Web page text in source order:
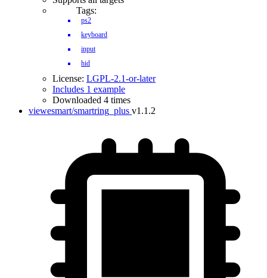
Tags:
ps2
keyboard
input
hid
License: LGPL-2.1-or-later
Includes 1 example
Downloaded 4 times
viewesmart/smartring_plus v1.1.2